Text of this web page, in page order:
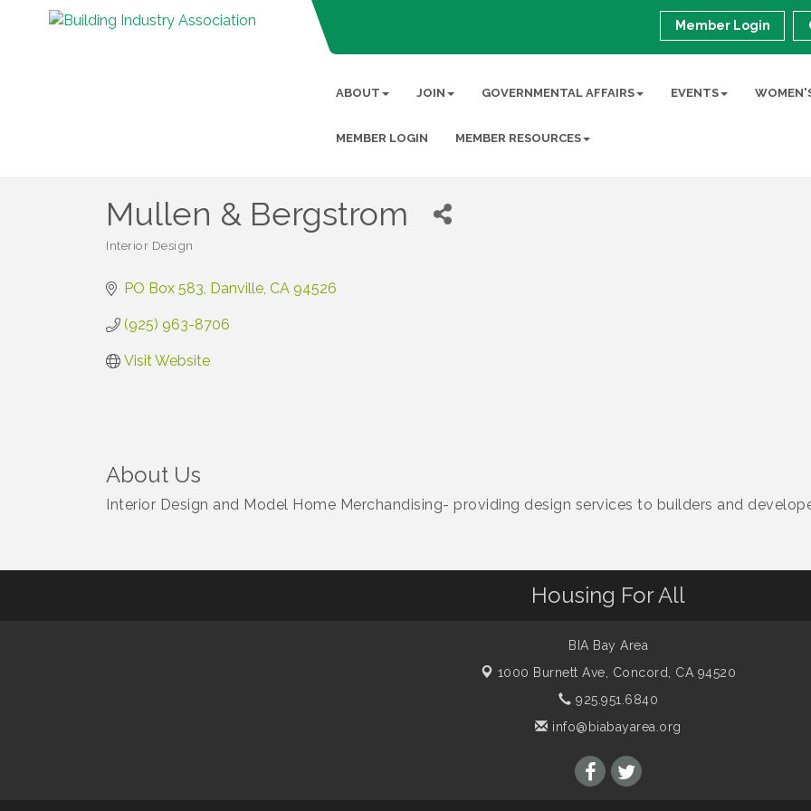
Member Login
ABOUT JOIN GOVERNMENTAL AFFAIRS EVENTS
MEMBER LOGIN MEMBER RESOURCES
Mullen & Bergstrom
Interior Design
PO Box 583 Danville CA 94526
(925) 963-8706
Visit Website
About Us
Interior Design and Model Home Merchandising- providing design services to builders and
Housing For All
BIA Bay Area
1000 Burnett Ave, Concord, CA 94520
925.951.6840
info@biabayarea.org